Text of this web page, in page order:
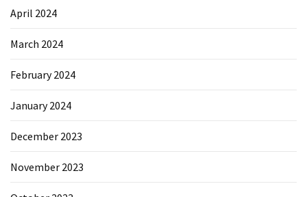
April 2024
March 2024
February 2024
January 2024
December 2023
November 2023